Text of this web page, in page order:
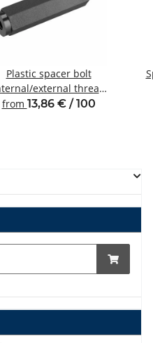
Plastic spacer bolt
external thread
M4 SW8
from 13,86 € / 100